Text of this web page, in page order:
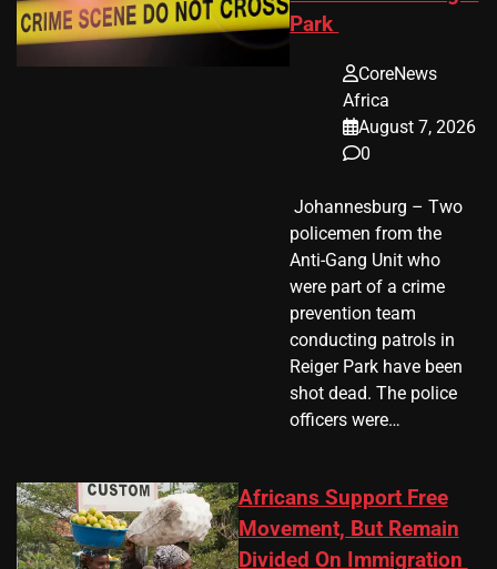
Park
CoreNews
Africa
August 7, 2026
0
​ Johannesburg – Two
policemen from the
Anti-Gang Unit who
were part of a crime
prevention team
conducting patrols in
Reiger Park have been
shot dead. The police
officers were…
Africans Support Free
Movement, But Remain
Divided On Immigration